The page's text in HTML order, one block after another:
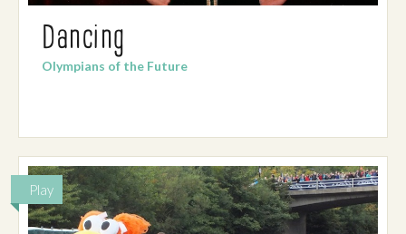
Dancing
Olympians of the Future
Play